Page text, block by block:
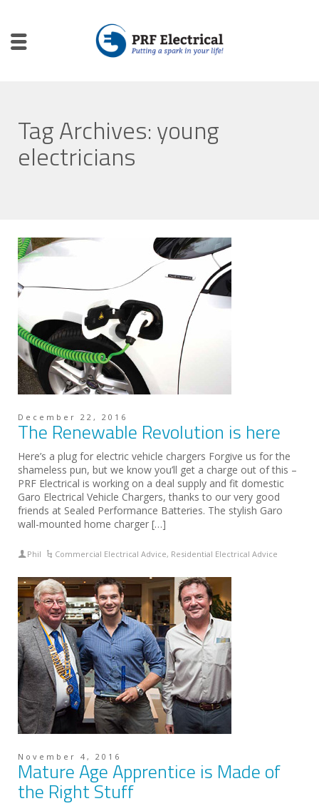
Tag Archives: young
electricians
December 22, 2016
The Renewable Revolution is here
Here’s a plug for electric vehicle chargers Forgive us for the
shameless pun, but we know you’ll get a charge out of this –
PRF Electrical is working on a deal supply and fit domestic
Garo Electrical Vehicle Chargers, thanks to our very good
friends at Sealed Performance Batteries. The stylish Garo
wall-mounted home charger […]
Phil Commercial Electrical Advice, Residential Electrical Advice
November 4, 2016
Mature Age Apprentice is Made of
the Right Stuff